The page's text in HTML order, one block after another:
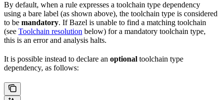
By default, when a rule expresses a toolchain type dependency
using a bare label (as shown above), the toolchain type is considered
to be mandatory. If Bazel is unable to find a matching toolchain
(see Toolchain resolution below) for a mandatory toolchain type,
this is an error and analysis halts.
It is possible instead to declare an optional toolchain type
dependency, as follows: